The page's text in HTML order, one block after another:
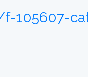
105607-